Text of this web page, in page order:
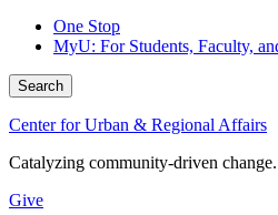
One Stop
MyU: For Students, Faculty,
Search
Center for Urban & Regional Affairs
Catalyzing community-driven change.
Give